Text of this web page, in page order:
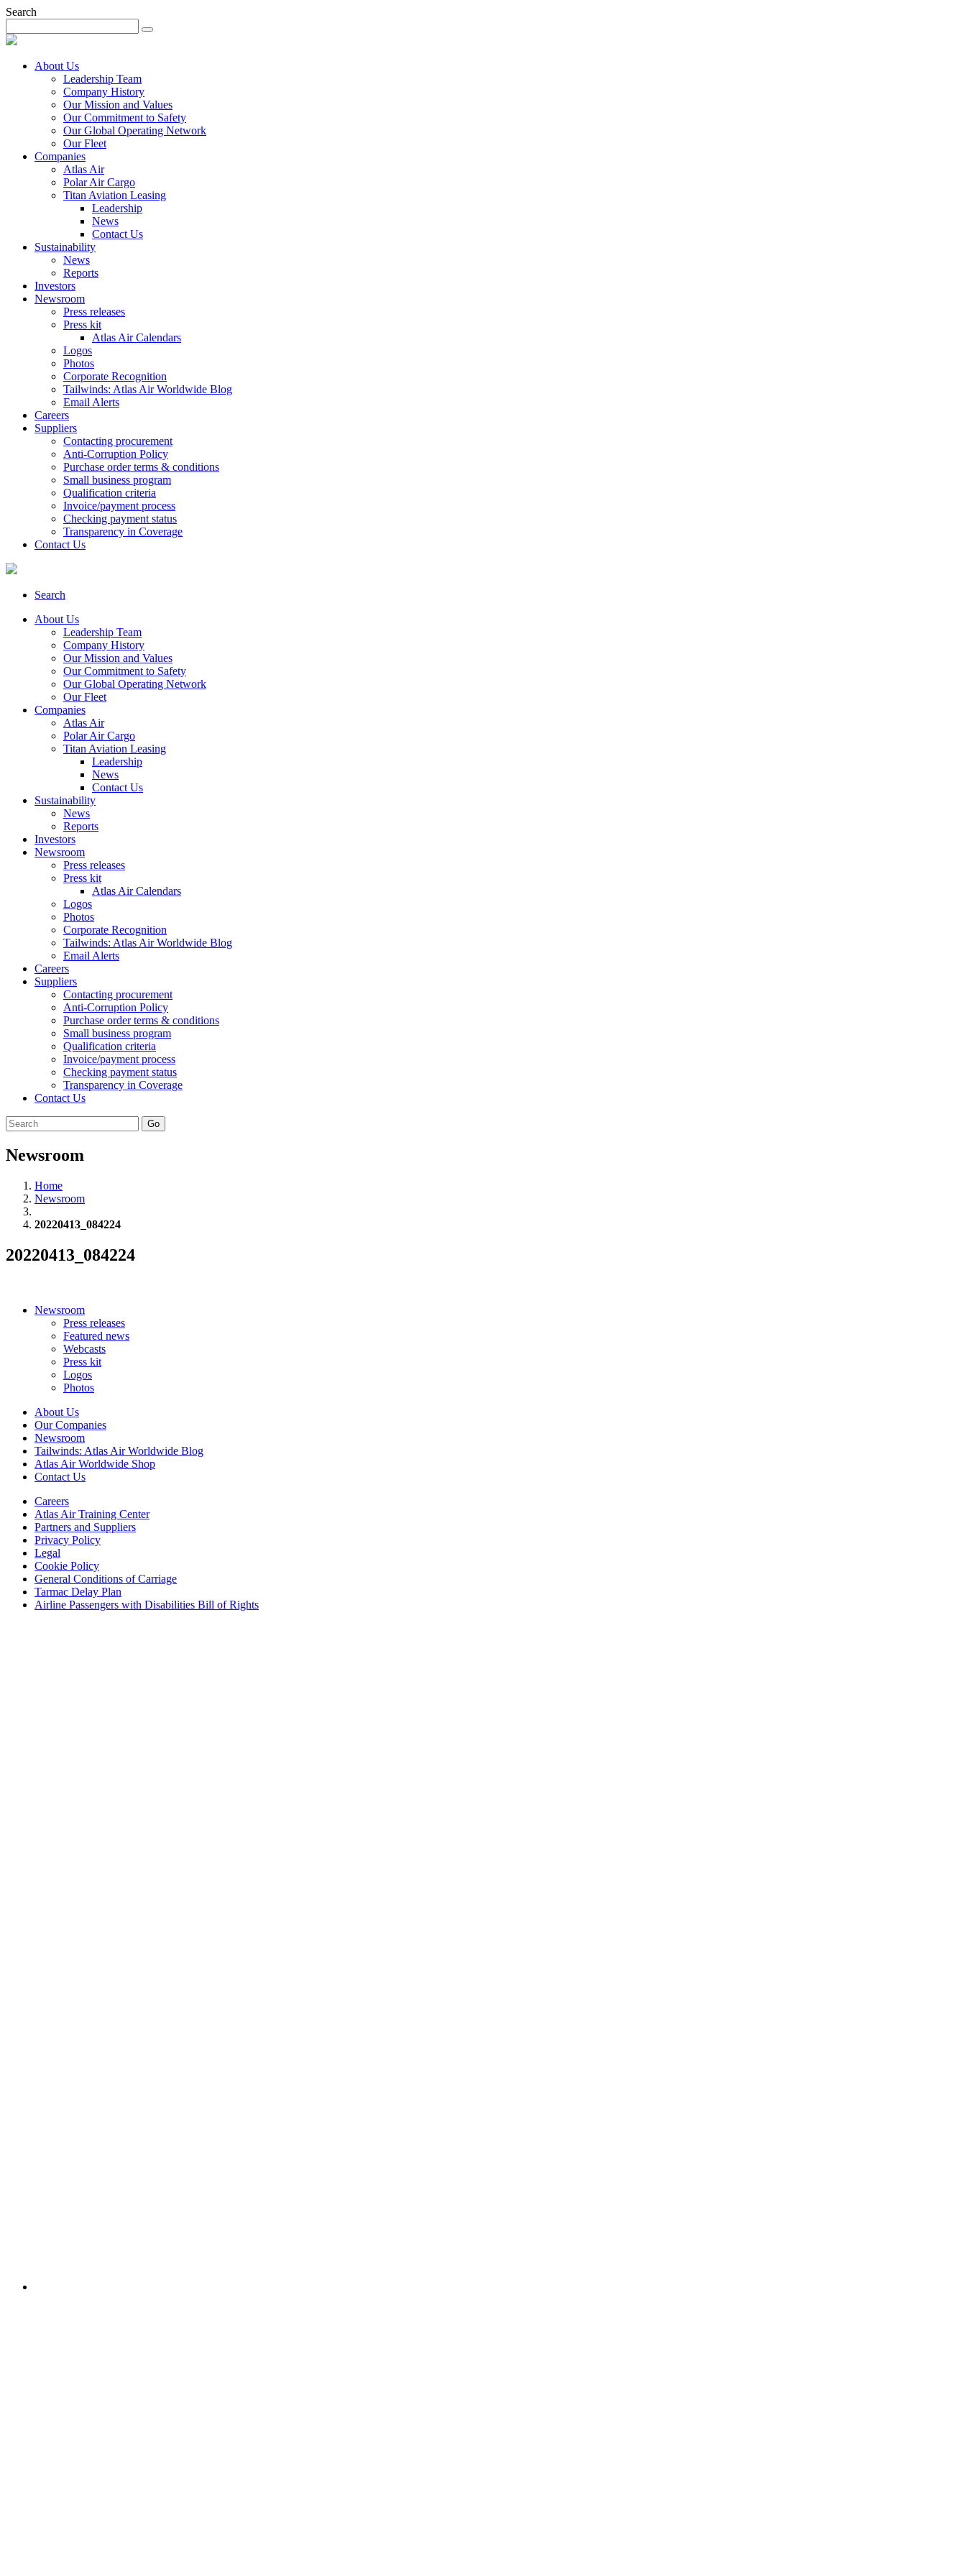
Search
About Us
Leadership Team
Company History
Our Mission and Values
Our Commitment to Safety
Our Global Operating Network
Our Fleet
Companies
Atlas Air
Polar Air Cargo
Titan Aviation Leasing
Leadership
News
Contact Us
Sustainability
News
Reports
Investors
Newsroom
Press releases
Press kit
Atlas Air Calendars
Logos
Photos
Corporate Recognition
Tailwinds: Atlas Air Worldwide Blog
Email Alerts
Careers
Suppliers
Contacting procurement
Anti-Corruption Policy
Purchase order terms & conditions
Small business program
Qualification criteria
Invoice/payment process
Checking payment status
Transparency in Coverage
Contact Us
Search
About Us
Leadership Team
Company History
Our Mission and Values
Our Commitment to Safety
Our Global Operating Network
Our Fleet
Companies
Atlas Air
Polar Air Cargo
Titan Aviation Leasing
Leadership
News
Contact Us
Sustainability
News
Reports
Investors
Newsroom
Press releases
Press kit
Atlas Air Calendars
Logos
Photos
Corporate Recognition
Tailwinds: Atlas Air Worldwide Blog
Email Alerts
Careers
Suppliers
Contacting procurement
Anti-Corruption Policy
Purchase order terms & conditions
Small business program
Qualification criteria
Invoice/payment process
Checking payment status
Transparency in Coverage
Contact Us
Go
Newsroom
Home
Newsroom
20220413_084224
20220413_084224
Newsroom
Press releases
Featured news
Webcasts
Press kit
Logos
Photos
About Us
Our Companies
Newsroom
Tailwinds: Atlas Air Worldwide Blog
Atlas Air Worldwide Shop
Contact Us
Careers
Atlas Air Training Center
Partners and Suppliers
Privacy Policy
Legal
Cookie Policy
General Conditions of Carriage
Tarmac Delay Plan
Airline Passengers with Disabilities Bill of Rights